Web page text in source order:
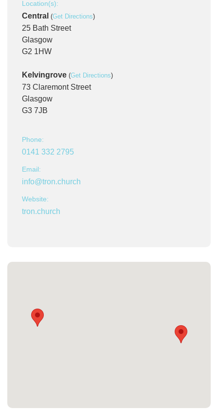
Location(s):
Central (Get Directions)
25 Bath Street
Glasgow
G2 1HW
Kelvingrove (Get Directions)
73 Claremont Street
Glasgow
G3 7JB
Phone:
0141 332 2795
Email:
info@tron.church
Website:
tron.church